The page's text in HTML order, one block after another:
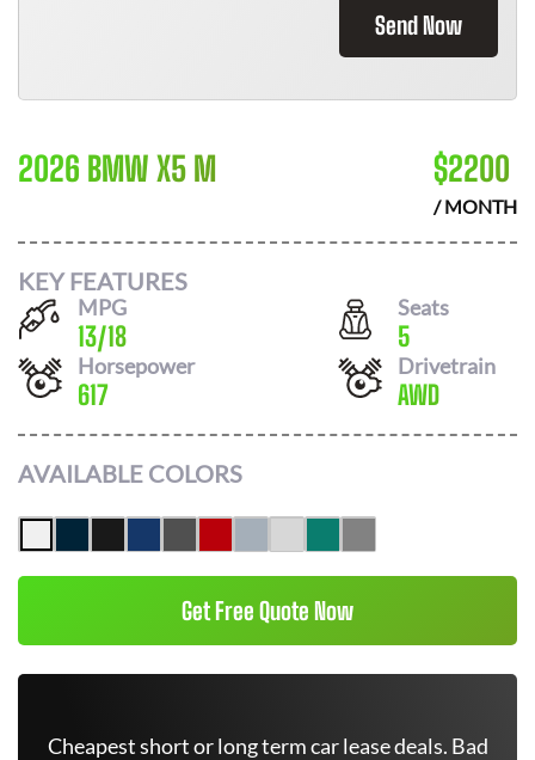
Send Now
2026 BMW X5 M $2200
/ MONTH
KEY FEATURES
MPG
13/18
Seats
5
Horsepower
617
Drivetrain
AWD
AVAILABLE COLORS
Get Free Quote Now
Cheapest short or long term car lease deals. Bad